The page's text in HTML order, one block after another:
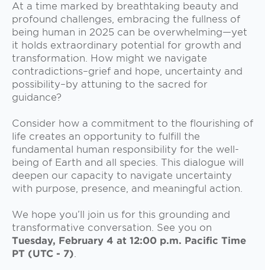
At a time marked by breathtaking beauty and
profound challenges, embracing the fullness of
being human in 2025 can be overwhelming—yet
it holds extraordinary potential for growth and
transformation. How might we navigate
contradictions–grief and hope, uncertainty and
possibility–by attuning to the sacred for
guidance?
Consider how a commitment to the flourishing of
life creates an opportunity to fulfill the
fundamental human responsibility for the well-
being of Earth and all species. This dialogue will
deepen our capacity to navigate uncertainty
with purpose, presence, and meaningful action.
We hope you’ll join us for this grounding and
transformative conversation. See you on
Tuesday, February 4 at 12:00 p.m. Pacific Time
PT (UTC - 7).